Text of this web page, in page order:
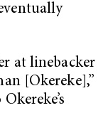
at linebacker
[Okereke],”